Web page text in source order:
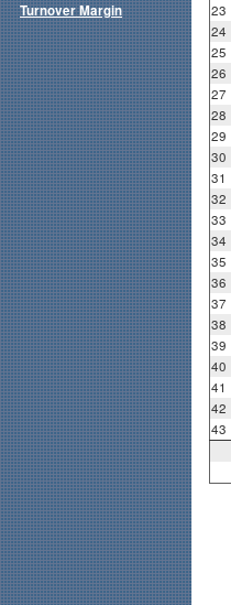
23
24
25
26
27
28
29
30
31
32
33
34
35
36
37
38
39
40
41
42
43
Turnover Margin